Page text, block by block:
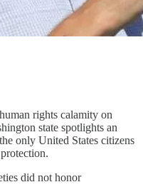
rights calamity on
state spotlights an
only United States citizens
did not honor